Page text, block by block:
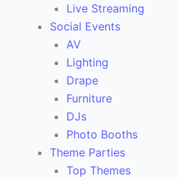
Live Streaming
Social Events
AV
Lighting
Drape
Furniture
DJs
Photo Booths
Theme Parties
Top Themes